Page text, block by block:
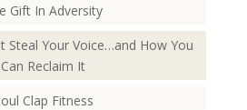
Gift In Adversity
Steal Your Voice…and How You
Can Reclaim It
Clap Fitness